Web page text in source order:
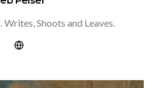
Shoots and Leaves.